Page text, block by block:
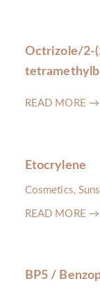
Octrizole/2-
READ MORE →
Etocrylene
Cosmetics,
READ MORE →
BP5 /